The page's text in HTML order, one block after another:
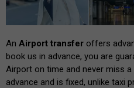
An Airport transfer offers
book us in advance, you are
Airport on time and never miss
advance and is fixed, unlike taxi